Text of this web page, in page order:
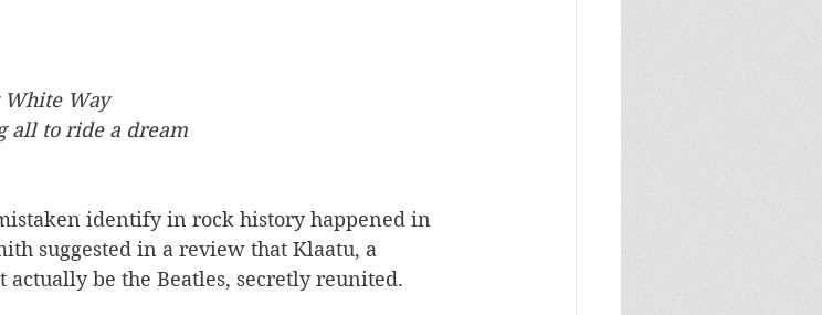
White Way
all to ride a dream
identify in rock history happened in
suggested in a review that Klaatu, a
be the Beatles, secretly reunited.